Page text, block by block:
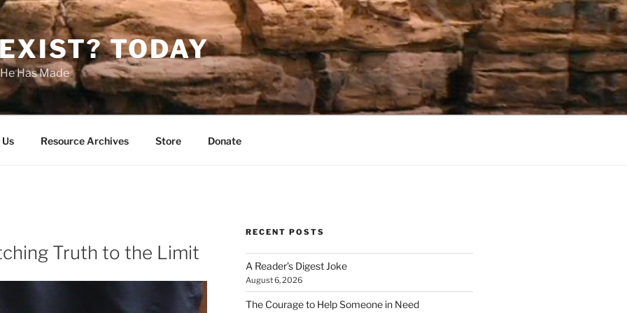
TODAY
Has Made
Resource Archives Store Donate
Truth to the Limit
RECENT POSTS
A Reader’s Digest Joke
August 6, 2026
The Courage to Help Someone in Need